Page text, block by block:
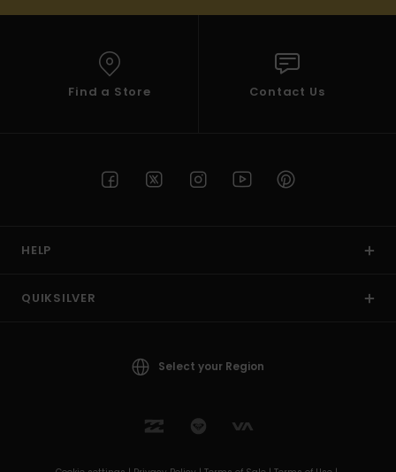
Find a Store Contact Us
HELP
QUIKSILVER
Select your Region